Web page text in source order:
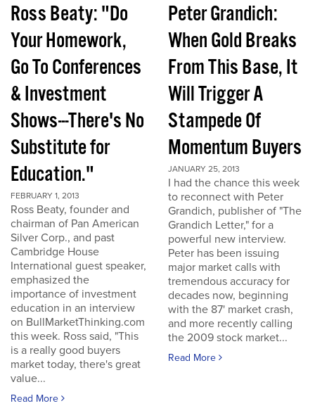
Ross Beaty: "Do
Your Homework,
Go To Conferences
& Investment
Shows---There's No
Substitute for
Education."
FEBRUARY 1, 2013
Ross Beaty, founder and
chairman of Pan American
Silver Corp., and past
Cambridge House
International guest speaker,
emphasized the
importance of investment
education in an interview
on BullMarketThinking.com
this week. Ross said, "This
is a really good buyers
market today, there's great
value...
Read More
Peter Grandich:
When Gold Breaks
From This Base, It
Will Trigger A
Stampede Of
Momentum Buyers
JANUARY 25, 2013
I had the chance this week
to reconnect with Peter
Grandich, publisher of "The
Grandich Letter," for a
powerful new interview.
Peter has been issuing
major market calls with
tremendous accuracy for
decades now, beginning
with the 87' market crash,
and more recently calling
the 2009 stock market...
Read More